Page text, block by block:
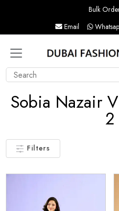
Bulk
Email
Sobia Nazair
2
Filters